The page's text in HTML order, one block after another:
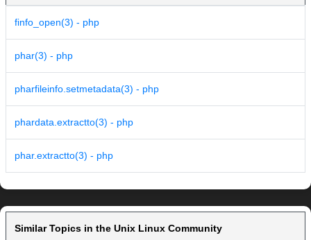
finfo_open(3) - php
phar(3) - php
pharfileinfo.setmetadata(3) - php
phardata.extractto(3) - php
phar.extractto(3) - php
Similar Topics in the Unix Linux Community